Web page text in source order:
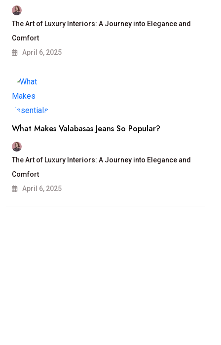
The Art of Luxury Interiors: A Journey into Elegance and
Comfort
April 6, 2025
What Makes Valabasas Jeans So Popular?
The Art of Luxury Interiors: A Journey into Elegance and
Comfort
April 6, 2025